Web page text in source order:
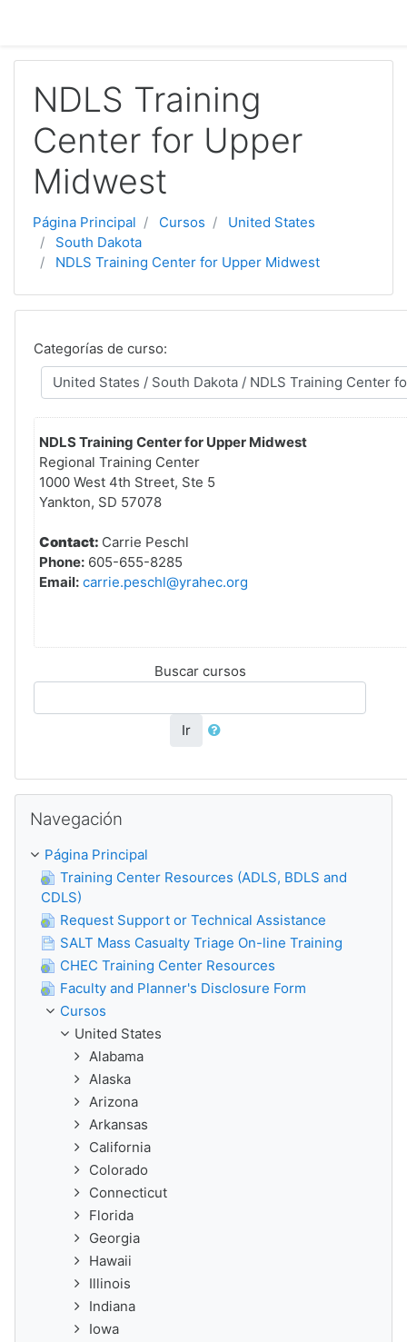
NDLS Training
Center for Upper
Midwest
Página Principal Cursos
United States
South Dakota
NDLS Training Center for Upper Midwest
Categorías de curso:
NDLS Training Center for Upper Midwest
Regional Training Center
1000 West 4th Street, Ste 5
Yankton, SD 57078
Contact: Carrie Peschl
Phone: 605-655-8285
Email: carrie.peschl@yrahec.org
Buscar cursos
Ir
Navegación
Página Principal
Training Center Resources (ADLS, BDLS and
CDLS)
Request Support or Technical Assistance
SALT Mass Casualty Triage On-line Training
CHEC Training Center Resources
Faculty and Planner's Disclosure Form
Cursos
United States
Alabama
Alaska
Arizona
Arkansas
California
Colorado
Connecticut
Florida
Georgia
Hawaii
Illinois
Indiana
Iowa